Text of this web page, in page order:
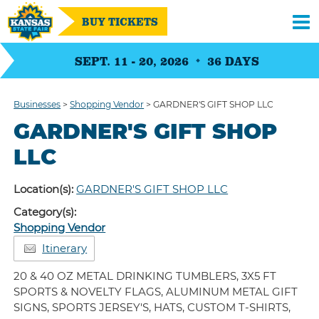
SEPT. 11 - 20, 2026 36 DAYS
BUY TICKETS
Businesses >Shopping Vendor >GARDNER'S GIFT SHOP LLC
GARDNER'S GIFT SHOP
LLC
Location(s):GARDNER'S GIFT SHOP LLC
Category(s):
Shopping Vendor
Itinerary
20 & 40 OZ METAL DRINKING TUMBLERS, 3X5 FT
SPORTS & NOVELTY FLAGS, ALUMINUM METAL GIFT
SIGNS, SPORTS JERSEY'S, HATS, CUSTOM T-SHIRTS,